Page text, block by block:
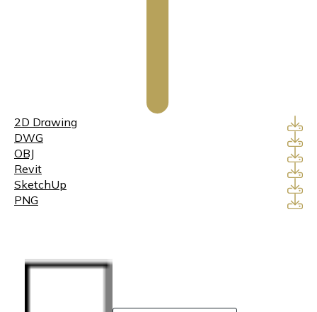
2D Drawing
DWG
OBJ
Revit
SketchUp
PNG